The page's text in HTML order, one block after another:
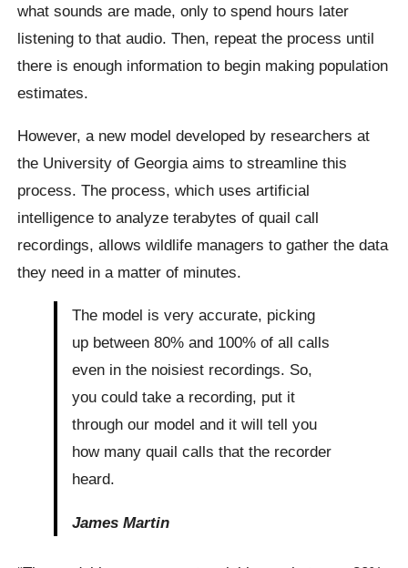
what sounds are made, only to spend hours later
listening to that audio. Then, repeat the process until
there is enough information to begin making population
estimates.
However, a new model developed by researchers at
the University of Georgia aims to streamline this
process. The process, which uses artificial
intelligence to analyze terabytes of quail call
recordings, allows wildlife managers to gather the data
they need in a matter of minutes.
The model is very accurate, picking
up between 80% and 100% of all calls
even in the noisiest recordings. So,
you could take a recording, put it
through our model and it will tell you
how many quail calls that the recorder
heard.
James Martin